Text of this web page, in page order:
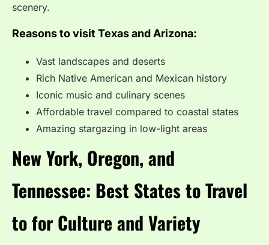
scenery.
Reasons to visit Texas and Arizona:
Vast landscapes and deserts
Rich Native American and Mexican history
Iconic music and culinary scenes
Affordable travel compared to coastal states
Amazing stargazing in low-light areas
New York, Oregon, and
Tennessee: Best States to Travel
to for Culture and Variety